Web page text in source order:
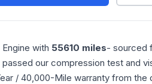
Engine with 55610 miles- sourced
our compression test and
/ 40,000-Mile warranty from the